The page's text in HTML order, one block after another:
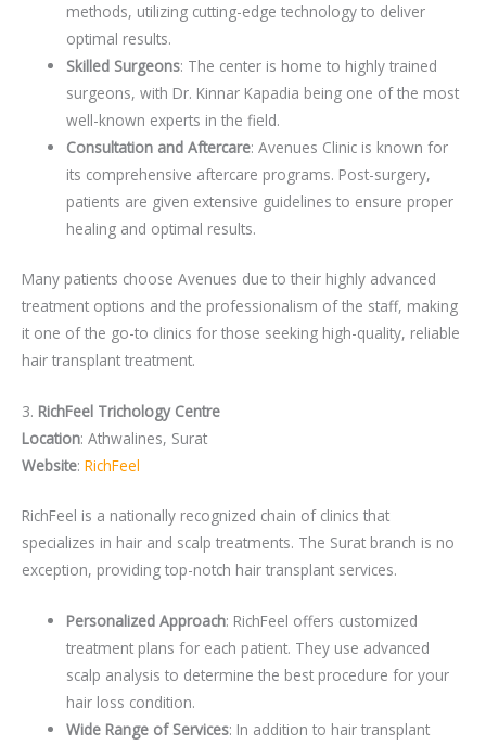
methods, utilizing cutting-edge technology to deliver
optimal results.
Skilled Surgeons: The center is home to highly trained
surgeons, with Dr. Kinnar Kapadia being one of the most
well-known experts in the field.
Consultation and Aftercare: Avenues Clinic is known for
its comprehensive aftercare programs. Post-surgery,
patients are given extensive guidelines to ensure proper
healing and optimal results.
Many patients choose Avenues due to their highly advanced
treatment options and the professionalism of the staff, making
it one of the go-to clinics for those seeking high-quality, reliable
hair transplant treatment.
3. RichFeel Trichology Centre
Location: Athwalines, Surat
Website: RichFeel
RichFeel is a nationally recognized chain of clinics that
specializes in hair and scalp treatments. The Surat branch is no
exception, providing top-notch hair transplant services.
Personalized Approach: RichFeel offers customized
treatment plans for each patient. They use advanced
scalp analysis to determine the best procedure for your
hair loss condition.
Wide Range of Services: In addition to hair transplant